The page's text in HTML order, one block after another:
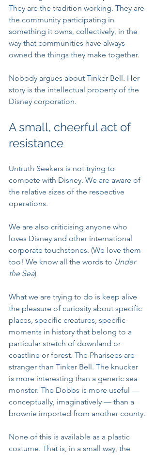
They are the tradition working. They are
the community participating in
something it owns, collectively, in the
way that communities have always
owned the things they make together.
Nobody argues about Tinker Bell. Her
story is the intellectual property of the
Disney corporation.
A small, cheerful act of
resistance
Untruth Seekers is not trying to
compete with Disney. We are aware of
the relative sizes of the respective
operations.
We are also criticising anyone who
loves Disney and other international
corporate touchstones. (We love them
too! We know all the words to Under
the Sea)
What we are trying to do is keep alive
the pleasure of curiosity about specific
places, specific creatures, specific
moments in history that belong to a
particular stretch of downland or
coastline or forest. The Pharisees are
stranger than Tinker Bell. The knucker
is more interesting than a generic sea
monster. The Dobbs is more useful —
conceptually, imaginatively — than a
brownie imported from another county.
None of this is available as a plastic
costume. That is, in a small way, the